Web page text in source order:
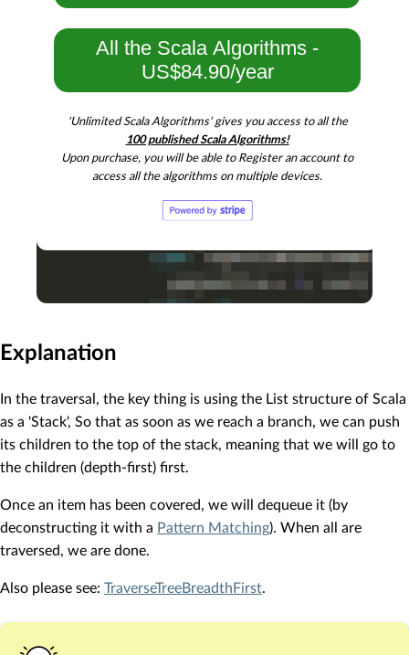
All the Scala Algorithms -
US$84.90/year
'Unlimited Scala Algorithms' gives you access to all the
100 published Scala Algorithms!
Upon purchase, you will be able to Register an account to
access all the algorithms on multiple devices.
Explanation
In the traversal, the key thing is using the List structure of Scala
as a 'Stack', So that as soon as we reach a branch, we can push
its children to the top of the stack, meaning that we will go to
the children (depth-first) first.
Once an item has been covered, we will dequeue it (by
deconstructing it with a Pattern Matching). When all are
traversed, we are done.
Also please see: TraverseTreeBreadthFirst.